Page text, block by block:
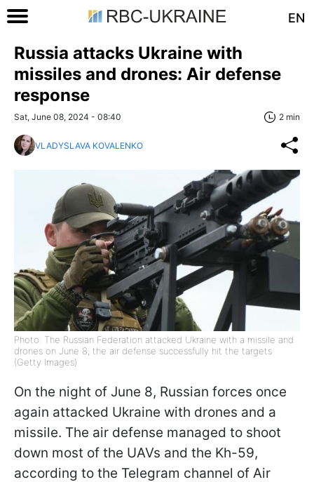
EN
Russia attacks Ukraine with
missiles and drones: Air defense
response
Sat, June 08, 2024 - 08:40 2 min
VLADYSLAVA KOVALENKO
Photo: The Russian Federation attacked Ukraine with a missile and
drones on June 8, the air defense successfully hit the targets
(Getty Images)
On the night of June 8, Russian forces once
again attacked Ukraine with drones and a
missile. The air defense managed to shoot
down most of the UAVs and the Kh-59,
according to the Telegram channel of Air